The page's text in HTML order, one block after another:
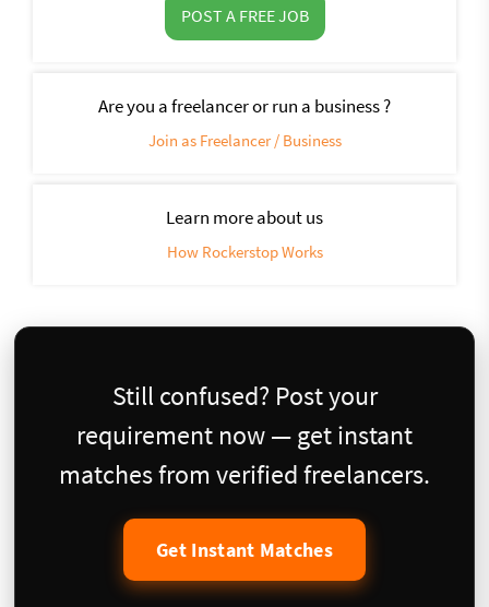
POST A FREE JOB
Are you a freelancer or run a business ?
Join as Freelancer / Business
Learn more about us
How Rockerstop Works
Still confused? Post your
requirement now — get instant
matches from verified freelancers.
Get Instant Matches